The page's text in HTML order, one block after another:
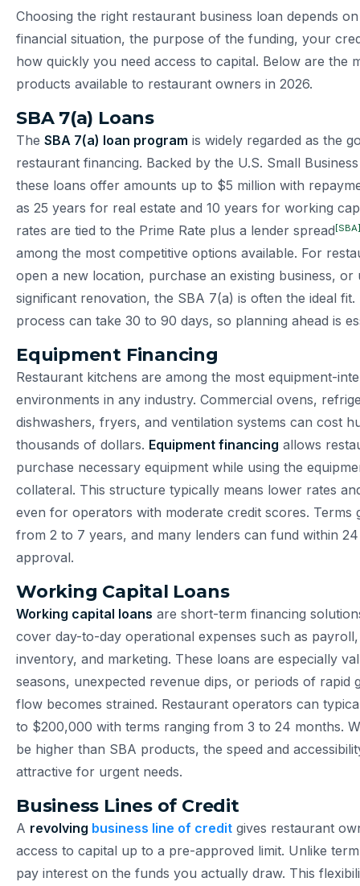
Choosing the right restaurant business loan depends
financial situation, the purpose of the funding, your
how quickly you need access to capital. Below are the
products available to restaurant owners in 2026.
SBA 7(a) Loans
The SBA 7(a) loan program is widely regarded as the
restaurant financing. Backed by the U.S. Small
these loans offer amounts up to $5 million with
as 25 years for real estate and 10 years for working
rates are tied to the Prime Rate plus a lender spread[SBA]
among the most competitive options available. For
open a new location, purchase an existing business, or
significant renovation, the SBA 7(a) is often the ideal
process can take 30 to 90 days, so planning ahead is
Equipment Financing
Restaurant kitchens are among the most equipment-
environments in any industry. Commercial ovens,
dishwashers, fryers, and ventilation systems can cost
thousands of dollars. Equipment financing allows
purchase necessary equipment while using the
collateral. This structure typically means lower rates
even for operators with moderate credit scores. Terms
from 2 to 7 years, and many lenders can fund within
approval.
Working Capital Loans
Working capital loans are short-term financing
cover day-to-day operational expenses such as
inventory, and marketing. These loans are especially
seasons, unexpected revenue dips, or periods of rapid
flow becomes strained. Restaurant operators can
to $200,000 with terms ranging from 3 to 24 months.
be higher than SBA products, the speed and
attractive for urgent needs.
Business Lines of Credit
A revolving business line of credit gives restaurant
access to capital up to a pre-approved limit. Unlike
pay interest on the funds you actually draw. This